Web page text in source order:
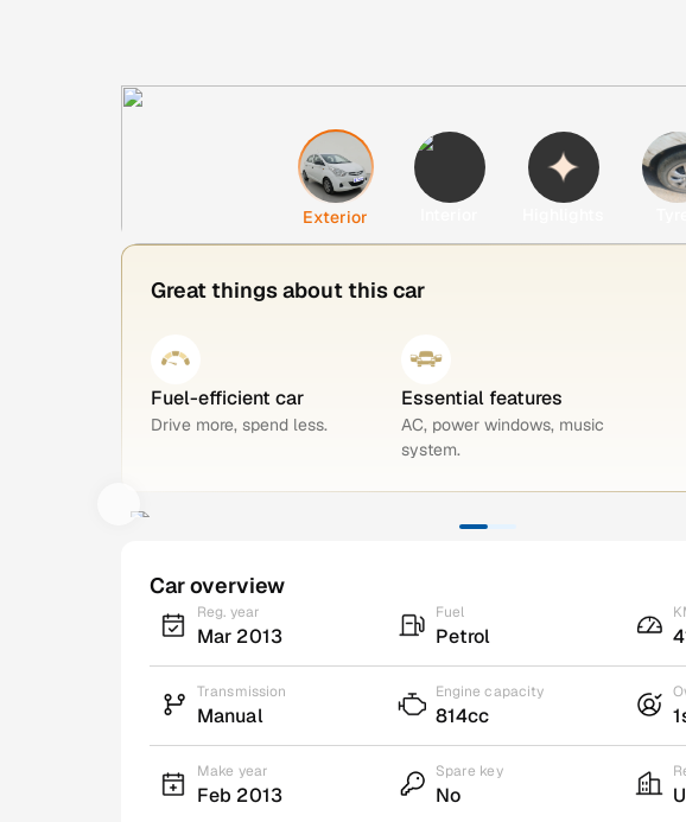
Exterior
Great things about this car
Fuel-efficient car
Drive more, spend less.
Essential features
AC, power windows, music
system.
Car overview
Reg. year
Mar 2013
Fuel
Petrol
Transmission
Manual
Engine capacity
814cc
Make year
Feb 2013
Spare key
No